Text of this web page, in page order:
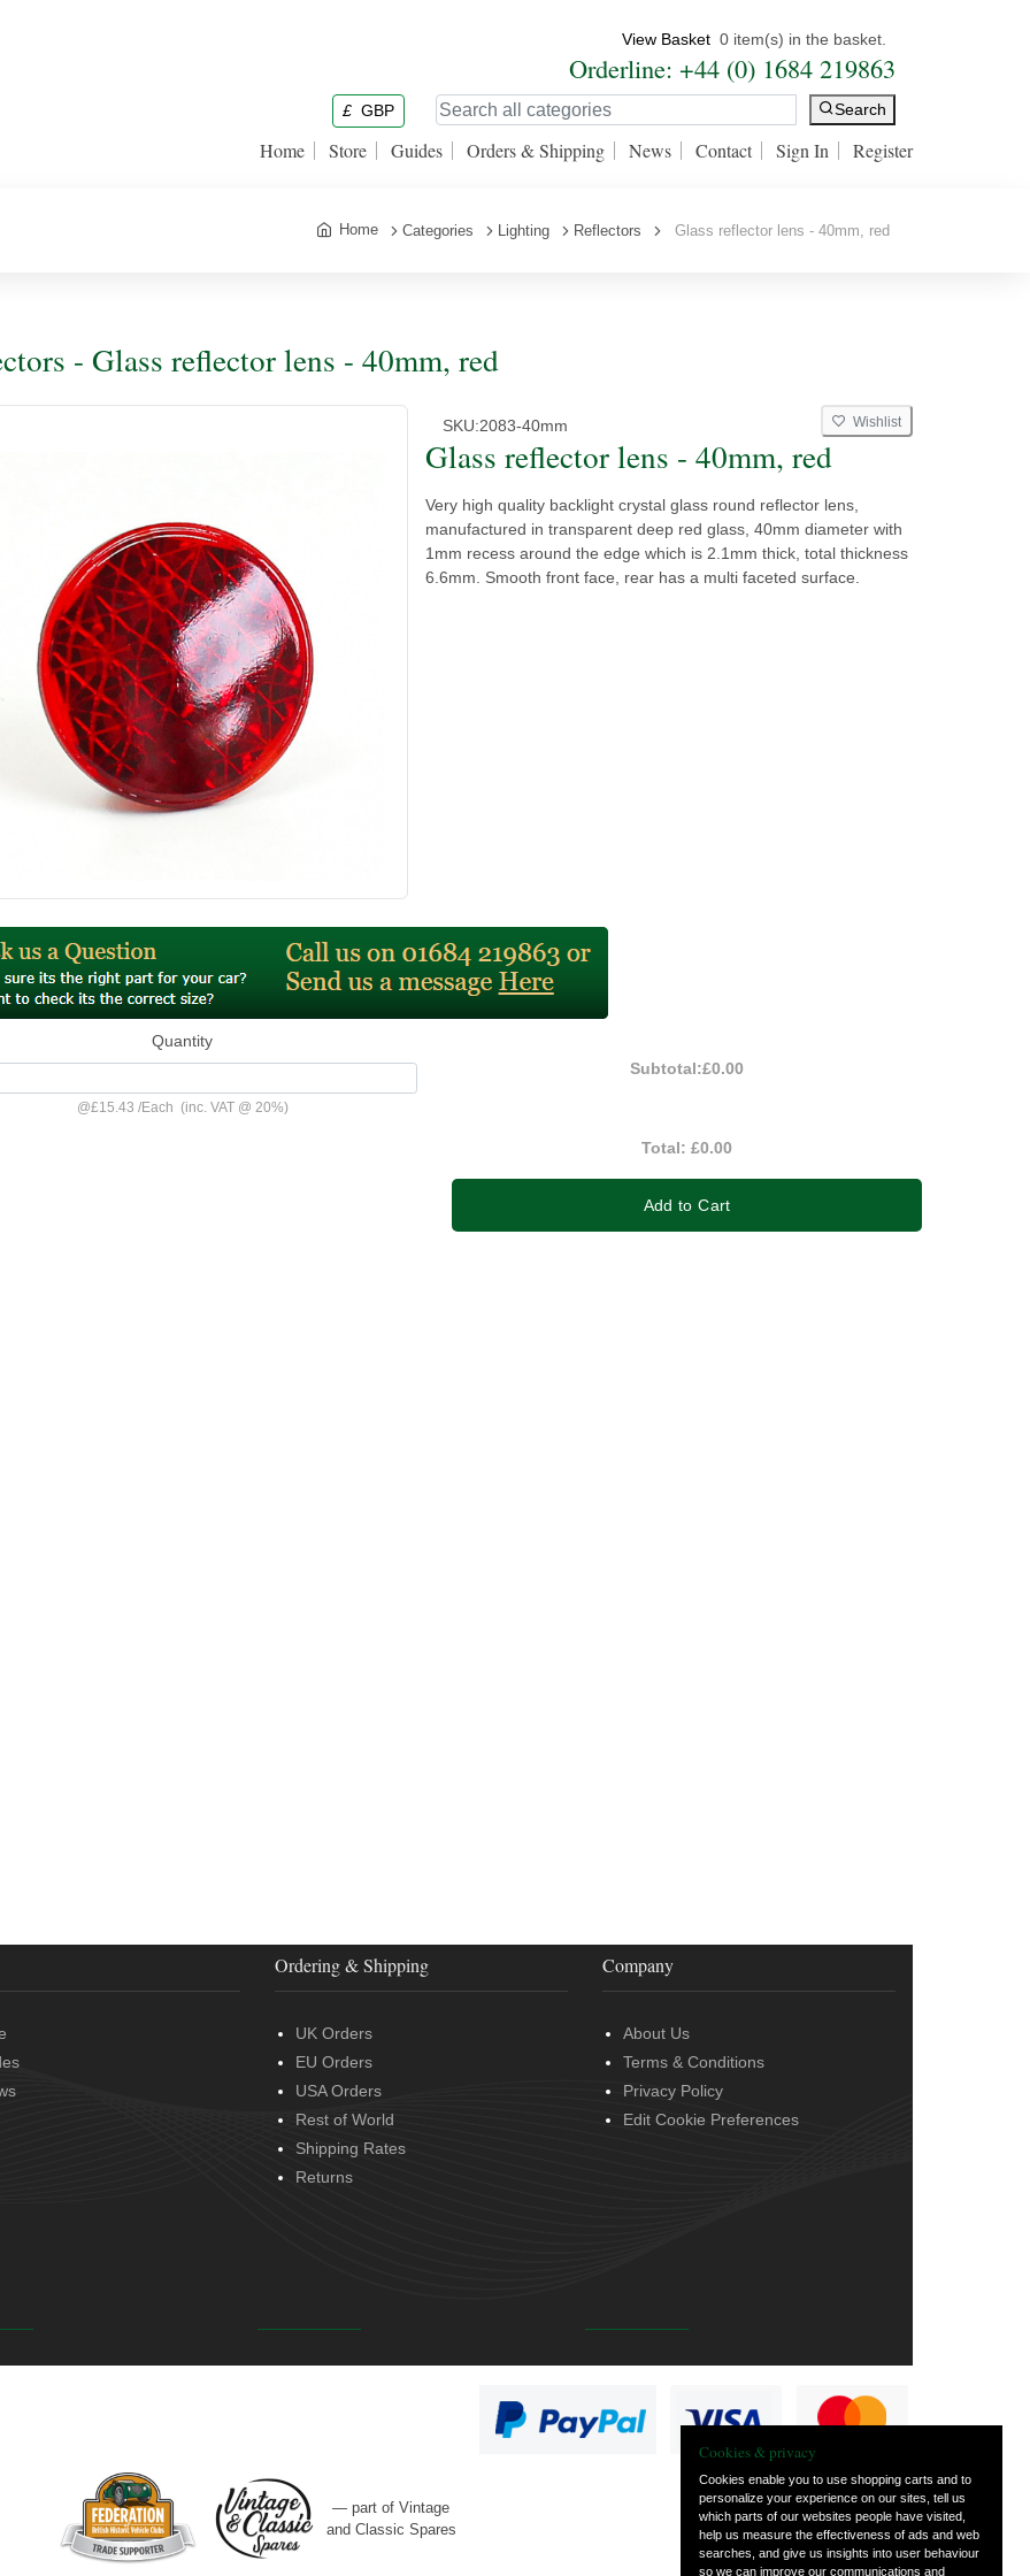
View Basket 0 item(s) in the basket.
Orderline: +44 (0) 1684 219863
£ GBP Search
Home Store Guides Orders & Shipping News Contact Sign In Register
Home Categories Lighting Reflectors Glass reflector lens - 40mm, red
- Glass reflector lens - 40mm, red
SKU:2083-40mm Wishlist
Glass reflector lens - 40mm, red
Very high quality backlight crystal glass round reflector lens,
manufactured in transparent deep red glass, 40mm diameter with
1mm recess around the edge which is 2.1mm thick, total thickness
6.6mm. Smooth front face, rear has a multi faceted surface.
Quantity
@£15.43 /Each (inc. VAT @ 20%)
Subtotal:£0.00
Total:£0.00
Add to Cart
Ordering & Shipping
UK Orders
EU Orders
USA Orders
Rest of World
Shipping Rates
Returns
Company
About Us
Terms & Conditions
Privacy Policy
Edit Cookie Preferences
— part of Vintage
and Classic Spares
Cookies & privacy
Cookies enable you to use shopping carts and to
personalize your experience on our sites, tell us
which parts of our websites people have visited,
help us measure the effectiveness of ads and web
searches, and give us insights into user behaviour
so we can improve our communications and